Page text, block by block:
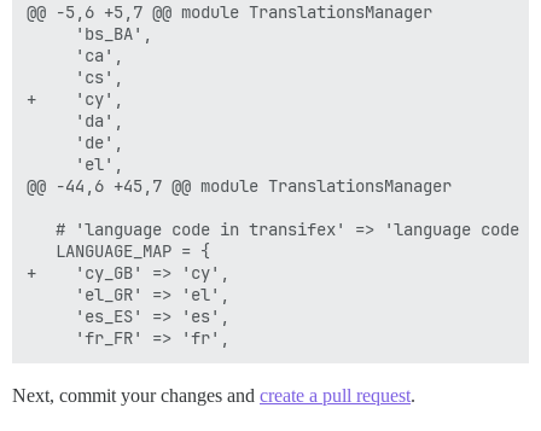
@@ -5,6 +5,7 @@ module TranslationsManager
     'bs_BA',
     'ca',
     'cs',
+    'cy',
     'da',
     'de',
     'el',
@@ -44,6 +45,7 @@ module TranslationsManager
# 'language code in transifex' => 'language code
   LANGUAGE_MAP = {
+    'cy_GB' => 'cy',
     'el_GR' => 'el',
     'es_ES' => 'es',
Next, commit your changes and create a pull request.